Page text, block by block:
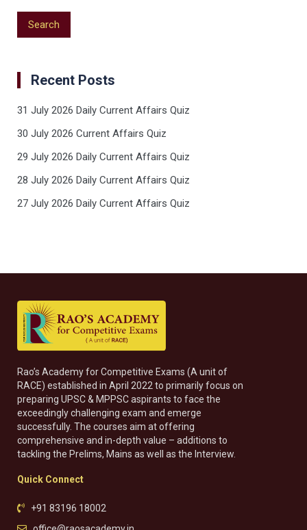
Recent Posts
31 July 2026 Daily Current Affairs Quiz
30 July 2026 Current Affairs Quiz
29 July 2026 Daily Current Affairs Quiz
28 July 2026 Daily Current Affairs Quiz
27 July 2026 Daily Current Affairs Quiz
Rao’s Academy for Competitive Exams (A unit of
RACE) established in April 2022 to primarily focus on
preparing UPSC & MPPSC aspirants to face the
exceedingly challenging exam and emerge
successfully. The courses aim at offering
comprehensive and in-depth value – additions to
tackling the Prelims, Mains as well as the Interview.
Quick Connect
+91 83196 18002